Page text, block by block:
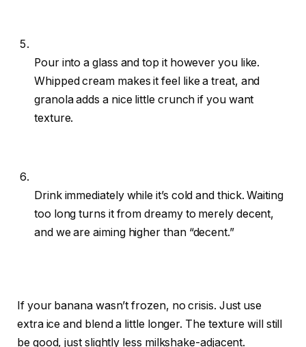
Pour into a glass and top it however you like.
Whipped cream makes it feel like a treat, and
granola adds a nice little crunch if you want
texture.
Drink immediately while it’s cold and thick. Waiting
too long turns it from dreamy to merely decent,
and we are aiming higher than “decent.”
If your banana wasn’t frozen, no crisis. Just use
extra ice and blend a little longer. The texture will still
be good, just slightly less milkshake-adjacent.